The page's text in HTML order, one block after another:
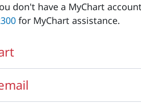
don't have a MyChart
for MyChart assistance.